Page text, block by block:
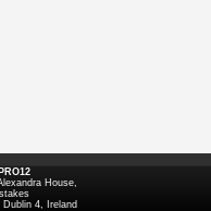
House,
Dublin 4, Ireland